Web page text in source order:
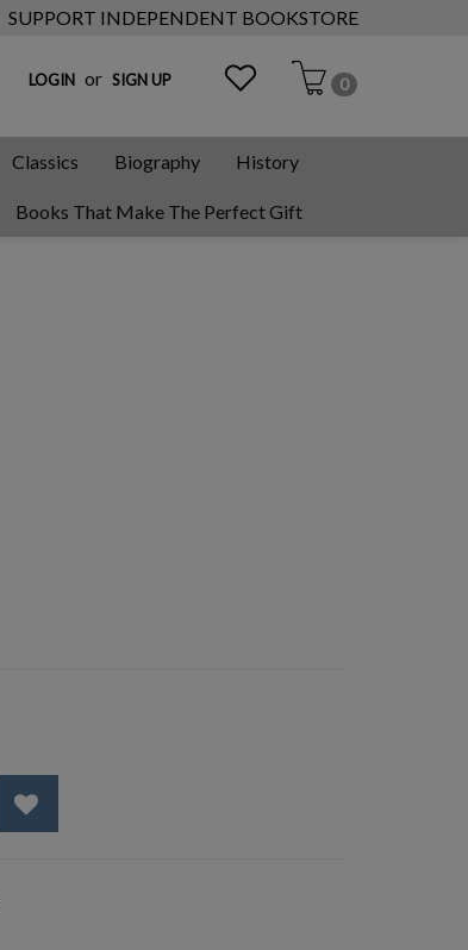
SUPPORT INDEPENDENT BOOKSTORE
LOGIN or SIGN UP 0
Classics Biography History
Books That Make The Perfect Gift